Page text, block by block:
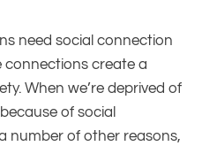
need social connection
connections create a
When we’re deprived of
of social
number of other reasons,